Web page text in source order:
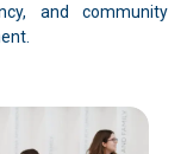
and community